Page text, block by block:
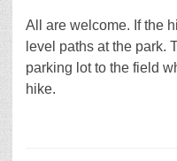
All are welcome. If the
level paths at the park.
parking lot to the field
hike.